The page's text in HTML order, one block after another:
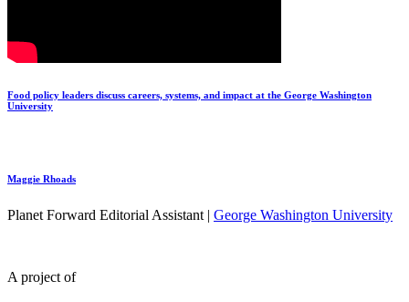
Food policy leaders discuss careers, systems, and impact at the George Washington
University
Maggie Rhoads
Planet Forward Editorial Assistant | George Washington University
A project of